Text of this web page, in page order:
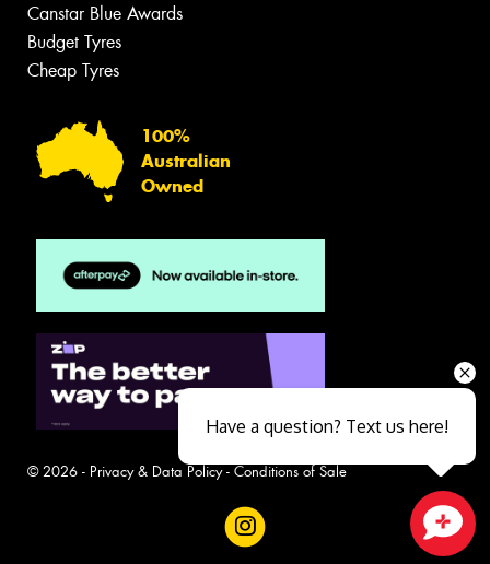
Canstar Blue Awards
Budget Tyres
Cheap Tyres
100%
Australian
Owned
© 2026 - Privacy & Data Policy- Conditions of Sale
Have a question? Text us here!